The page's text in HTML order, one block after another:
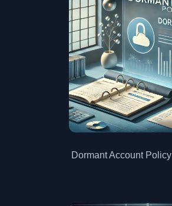
Dormant Account Policy